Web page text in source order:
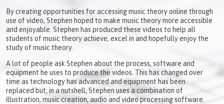
By creating opportunities for accessing music theory online through
use of video, Stephen hoped to make music theory more accessible
and enjoyable. Stephen has produced these videos to help all
students of music theory achieve, excel in and hopefully enjoy the
study of music theory.
A lot of people ask Stephen about the process, software and
equipment he uses to produce the videos. This has changed over
time as technology has advanced and equipment has been
replaced but, in a nutshell, Stephen uses a combination of
illustration, music creation, audio and video processing software.